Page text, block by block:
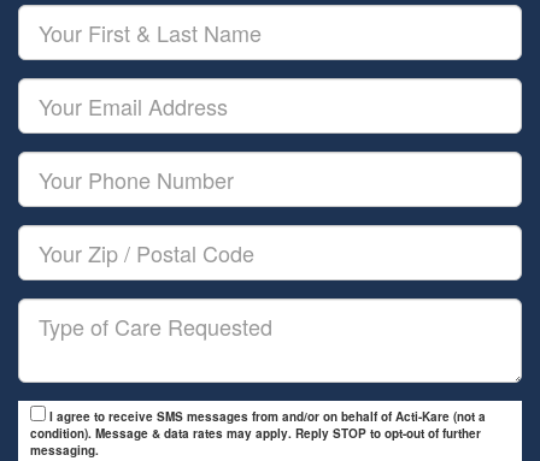
Your
First
&
Last
Name
Your
Email
Your
Phone
Number
Your
Zip/Postal
Code
Type
I agree to receive SMS messages from and/or on behalf of Acti-Kare (not a
condition). Message & data rates may apply. Reply STOP to opt-out of further
messaging.